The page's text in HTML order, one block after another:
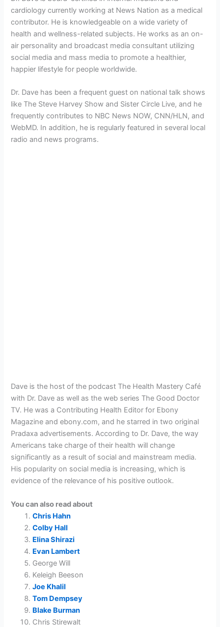
cardiology currently working at News Nation as a medical
contributor. He is knowledgeable on a wide variety of
health and wellness-related subjects. He works as an on-
air personality and broadcast media consultant utilizing
social media and mass media to promote a healthier,
happier lifestyle for people worldwide.
Dr. Dave has been a frequent guest on national talk shows
like The Steve Harvey Show and Sister Circle Live, and he
frequently contributes to NBC News NOW, CNN/HLN, and
WebMD. In addition, he is regularly featured in several local
radio and news programs.
Dave is the host of the podcast The Health Mastery Café
with Dr. Dave as well as the web series The Good Doctor
TV. He was a Contributing Health Editor for Ebony
Magazine and ebony.com, and he starred in two original
Pradaxa advertisements. According to Dr. Dave, the way
Americans take charge of their health will change
significantly as a result of social and mainstream media.
His popularity on social media is increasing, which is
evidence of the relevance of his positive outlook.
You can also read about
Chris Hahn
Colby Hall
Elina Shirazi
Evan Lambert
George Will
Keleigh Beeson
Joe Khalil
Tom Dempsey
Blake Burman
Chris Stirewalt